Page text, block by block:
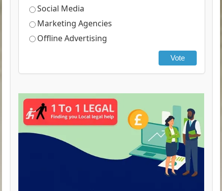
Social Media
Marketing Agencies
Offline Advertising
Vote